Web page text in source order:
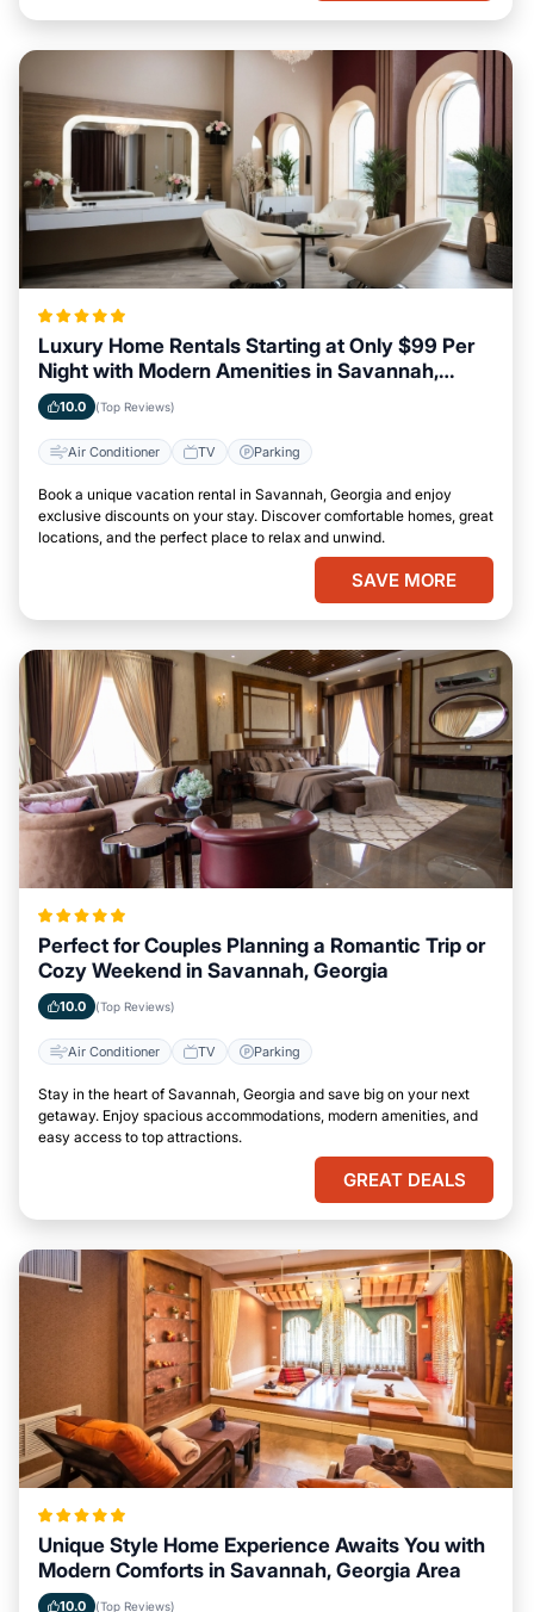
Luxury Home Rentals Starting at Only $99 Per
Night with Modern Amenities in Savannah,
Georgia
10.0 (Top Reviews)
Air Conditioner TV Parking
Book a unique vacation rental in Savannah, Georgia and enjoy
exclusive discounts on your stay. Discover comfortable homes, great
locations, and the perfect place to relax and unwind.
SAVE MORE
Perfect for Couples Planning a Romantic Trip or
Cozy Weekend in Savannah, Georgia
10.0 (Top Reviews)
Air Conditioner TV Parking
Stay in the heart of Savannah, Georgia and save big on your next
getaway. Enjoy spacious accommodations, modern amenities, and
easy access to top attractions.
GREAT DEALS
Unique Style Home Experience Awaits You with
Modern Comforts in Savannah, Georgia Area
10.0 (Top Reviews)